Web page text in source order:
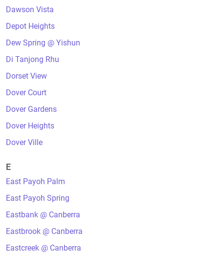
Dawson Vista
Depot Heights
Dew Spring @ Yishun
Di Tanjong Rhu
Dorset View
Dover Court
Dover Gardens
Dover Heights
Dover Ville
E
East Payoh Palm
East Payoh Spring
Eastbank @ Canberra
Eastbrook @ Canberra
Eastcreek @ Canberra